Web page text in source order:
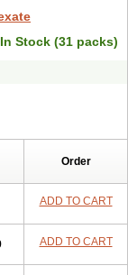
In Stock (31 packs)
Order
ADD TO CART
ADD TO CART